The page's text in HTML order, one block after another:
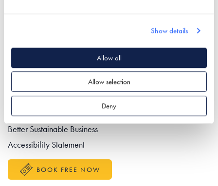
Show details
Allow all
Allow selection
Deny
Contact us
Partner portal
Better Sustainable Business
Accessibility Statement
BOOK FREE NOW